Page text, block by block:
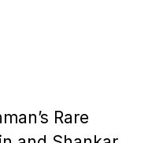
Rare